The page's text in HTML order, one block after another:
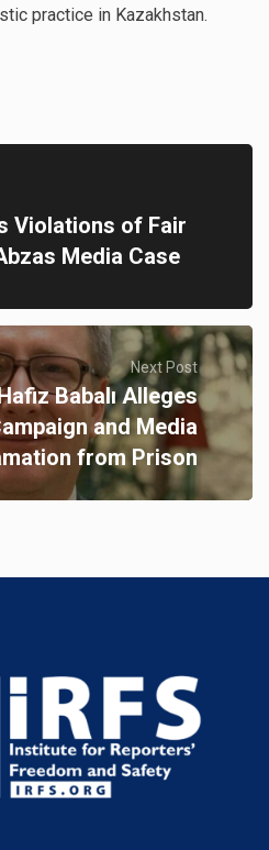
practice in Kazakhstan.
Violations of Fair
Media Case
Next Post
Babalı Alleges
and Media
from Prison